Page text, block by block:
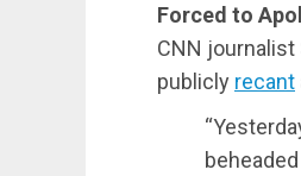
Forced to
CNN journalist
publicly recant